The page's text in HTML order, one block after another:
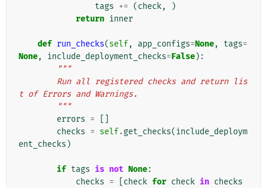
tags += (check,
)
return inner
def run_checks(self, app_configs=None, tags=
None, include_deployment_checks=False):
"""
t of Errors and Warnings.
        """
errors =
checks = self.get_checks(include_deploym
ent_checks )
if tags is not None:
checks = check for check in checks